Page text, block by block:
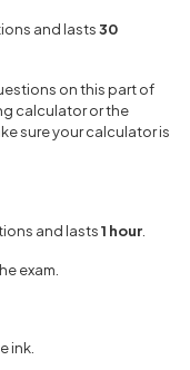
and lasts30
on this part of
calculator or the
sure your calculator is
and lasts1 hour
exam.
ink.